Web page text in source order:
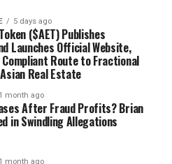
5 days ago
($AET) Publishes
Launches Official Website,
Route to Fractional
Real Estate
1 month ago
After Fraud Profits? Brian
in Swindling Allegations
1 month ago